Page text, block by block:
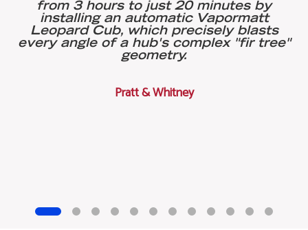
from 3 hours to just 20 minutes by
installing an automatic Vapormatt
Leopard Cub, which precisely blasts
every angle of a hub's complex "fir tree"
geometry.
Pratt & Whitney